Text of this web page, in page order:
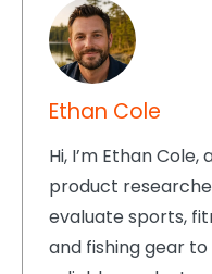
Ethan Cole
Hi, I’m Ethan
product
evaluate sports,
and fishing gear